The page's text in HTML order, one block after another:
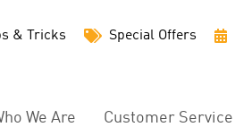
& Tricks Special Offers
We Are Customer Service